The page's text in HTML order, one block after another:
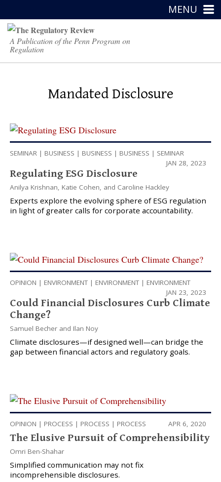
MENU
A Publication of the Penn Program on
Regulation
Mandated Disclosure
SEMINAR | BUSINESS | BUSINESS | BUSINESS | SEMINAR
JAN 28, 2023
Regulating ESG Disclosure
Anilya Krishnan, Katie Cohen, and Caroline Hackley
Experts explore the evolving sphere of ESG regulation
in light of greater calls for corporate accountability.
OPINION | ENVIRONMENT | ENVIRONMENT | ENVIRONMENT
JAN 23, 2023
Could Financial Disclosures Curb Climate
Change?
Samuel Becher and Ilan Noy
Climate disclosures—if designed well—can bridge the
gap between financial actors and regulatory goals.
OPINION | PROCESS | PROCESS | PROCESS APR 6, 2020
The Elusive Pursuit of Comprehensibility
Omri Ben-Shahar
Simplified communication may not fix
incomprehensible disclosures.